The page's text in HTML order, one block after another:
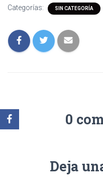
Categorías: SIN CATEGORÍA
0
Deja